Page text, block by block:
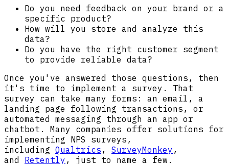
Do you need feedback on your brand or a
specific product?
How will you store and analyze this
data?
Do you have the right customer segment
to provide reliable data?
Once you've answered those questions, then
it's time to implement a survey. That
survey can take many forms: an email, a
landing page following transactions, or
automated messaging through an app or
chatbot. Many companies offer solutions for
implementing NPS surveys,
including Qualtrics , SurveyMonkey ,
and Retently , just to name a few.